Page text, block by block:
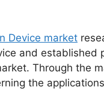
Device market
and established
Through the
the